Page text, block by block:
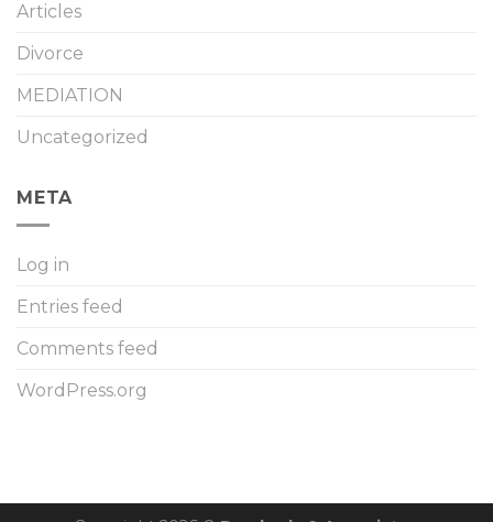
Articles
Divorce
MEDIATION
Uncategorized
META
Log in
Entries feed
Comments feed
WordPress.org